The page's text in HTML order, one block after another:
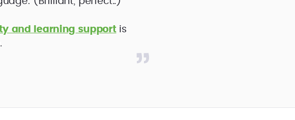
and learning support is